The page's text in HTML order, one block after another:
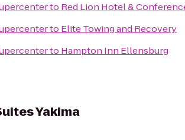
to Red Lion Hotel &
to Elite Towing and Recovery
to Hampton Inn Ellensburg
Yakima